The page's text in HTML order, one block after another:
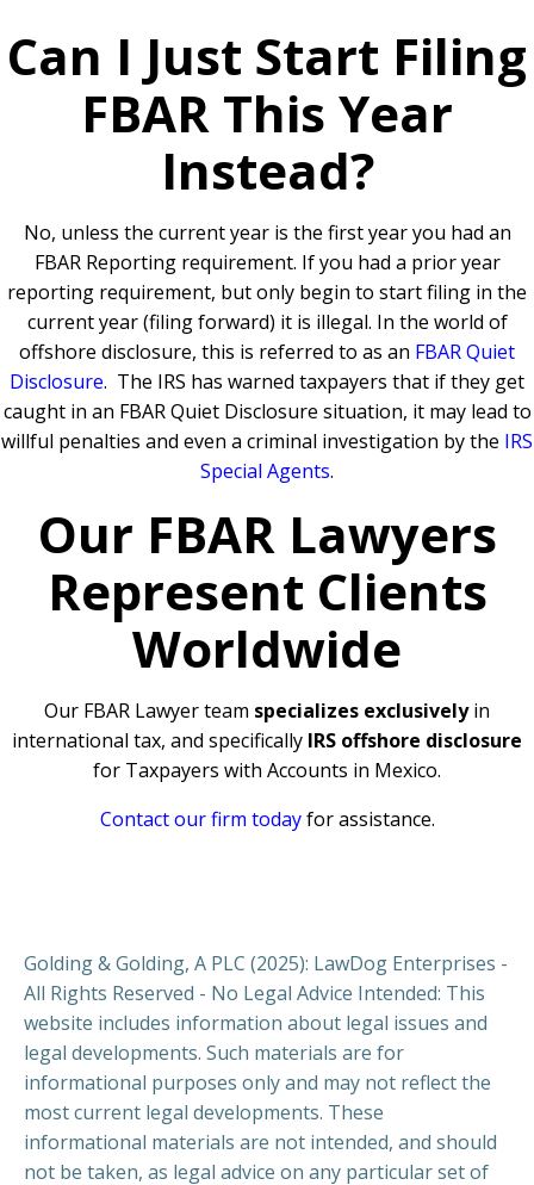
Can I Just Start Filing
FBAR This Year
Instead?
No, unless the current year is the first year you had an
FBAR Reporting requirement. If you had a prior year
reporting requirement, but only begin to start filing in the
current year (filing forward) it is illegal. In the world of
offshore disclosure, this is referred to as an FBAR Quiet
Disclosure. The IRS has warned taxpayers that if they get
caught in an FBAR Quiet Disclosure situation, it may lead to
willful penalties and even a criminal investigation by the IRS
Special Agents.
Our FBAR Lawyers
Represent Clients
Worldwide
Our FBAR Lawyer team specializes exclusivelyin
international tax, and specifically IRS offshore disclosure
for Taxpayers with Accounts in Mexico.
Contact our firm today for assistance.
Golding & Golding, A PLC (2025): LawDog Enterprises -
All Rights Reserved - No Legal Advice Intended: This
website includes information about legal issues and
legal developments. Such materials are for
informational purposes only and may not reflect the
most current legal developments. These
informational materials are not intended, and should
not be taken, as legal advice on any particular set of